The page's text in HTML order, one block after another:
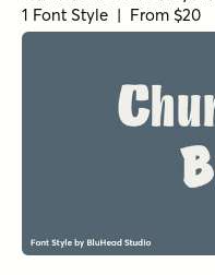
1 Font Style | From $20